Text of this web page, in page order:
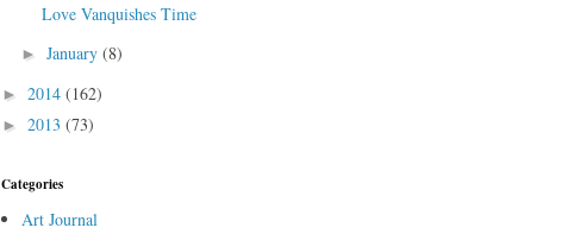
Love Vanquishes Time
►January(8)
► 2014 (162)
► 2013 (73)
Categories
Art Journal